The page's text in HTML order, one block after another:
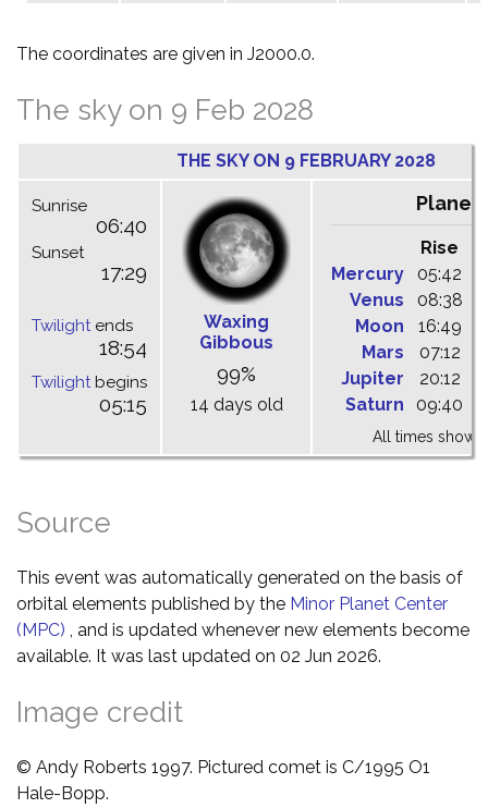
The coordinates are given in J2000.0.
The sky on 9 Feb 2028
THE SKY ON 9 FEBRUARY 2028
Sunrise
06:40
Sunset
17:29
Twilightends
18:54
Twilightbegins
05:15
Waxing
Gibbous
99%
14 days old
Rise
Mercury
05:42
Venus
08:38
Moon
16:49
Mars
07:12
Jupiter
20:12
Saturn
09:40
All times shown
Source
This event was automatically generated on the basis of
orbital elements published by the Minor Planet Center
(MPC)
, and is updated whenever new elements become
available. It was last updated on 02 Jun 2026.
Image credit
© Andy Roberts 1997. Pictured comet is C/1995 O1
Hale-Bopp.